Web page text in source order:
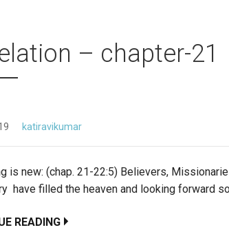
– chapter-21
katiravikumar
is new: (chap. 21-22:5) Believers,
have filled the heaven and looking forward
READING